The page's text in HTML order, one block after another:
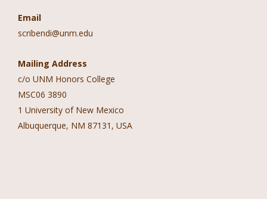
Email
scribendi@unm.edu
Mailing Address
c/o UNM Honors College
MSC06 3890
1 University of New Mexico
Albuquerque, NM 87131, USA